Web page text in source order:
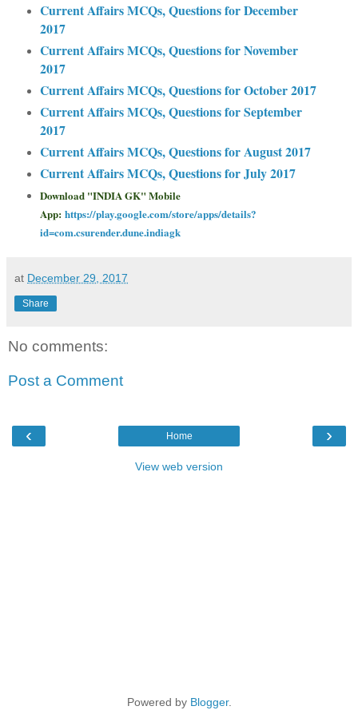
Current Affairs MCQs, Questions for December
2017
Current Affairs MCQs, Questions for November
2017
Current Affairs MCQs, Questions for October 2017
Current Affairs MCQs, Questions for September
2017
Current Affairs MCQs, Questions for August 2017
Current Affairs MCQs, Questions for July 2017
Download "INDIA GK" Mobile
App: https://play.google.com/store/apps/details?
id=com.csurender.dune.indiagk
at December 29, 2017
Share
No comments:
Post a Comment
‹ ›
Home
View web version
Powered by Blogger.